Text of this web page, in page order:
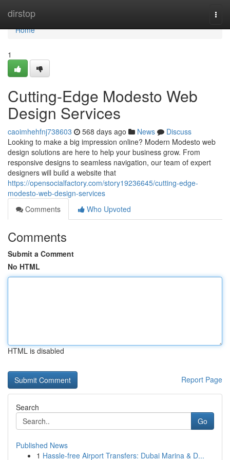
dirstop
Home
Home
1
Cutting-Edge Modesto Web
Design Services
caoimhehfnj738603 568 days ago News
Discuss
Looking to make a big impression online? Modern Modesto web
design solutions are here to help your business grow. From
responsive designs to seamless navigation, our team of expert
designers will build a website that
https://opensocialfactory.com/story19236645/cutting-edge-
modesto-web-design-services
Comments
Who Upvoted
Comments
Submit a Comment
No HTML
HTML is disabled
Report Page
Search
Go
Published News
1 Hassle-free Airport Transfers: Dubai Marina & D...